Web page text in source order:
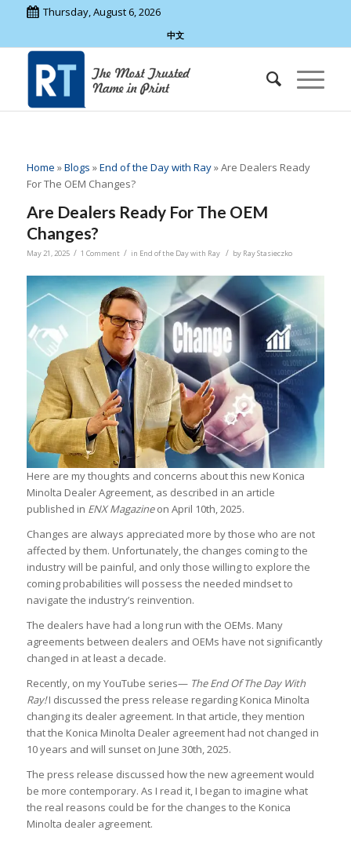
Thursday, August 6, 2026
中文
Home »Blogs »End of the Day with Ray»Are Dealers Ready
For The OEM Changes?
Are Dealers Ready For The OEM
Changes?
May 21, 2025 / 1 Comment / in End of the Day with Ray / by Ray Stasieczko
Here are my thoughts and concerns about this new Konica
Minolta Dealer Agreement, as described in an article
published in ENX Magazineon April 10th, 2025.
Changes are always appreciated more by those who are not
affected by them. Unfortunately, the changes coming to the
industry will be painful, and only those willing to explore the
coming probabilities will possess the needed mindset to
navigate the industry’s reinvention.
The dealers have had a long run with the OEMs. Many
agreements between dealers and OEMs have not significantly
changed in at least a decade.
Recently, on my YouTube series— The End Of The Day With
Ray!I discussed the press release regarding Konica Minolta
changing its dealer agreement. In that article, they mention
that the Konica Minolta Dealer agreement had not changed in
10 years and will sunset on June 30th, 2025.
The press release discussed how the new agreement would
be more contemporary. As I read it, I began to imagine what
the real reasons could be for the changes to the Konica
Minolta dealer agreement.